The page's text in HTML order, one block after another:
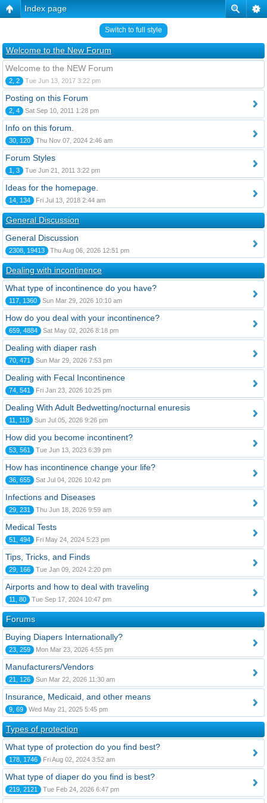
Index page
Switch to full style
Welcome to the New Forum
Welcome to the NEW Forum
2, 2 Tue Jun 13, 2017 3:22 pm
Posting on this Forum
2, 4 Sat Sep 10, 2011 1:28 pm
Info on this forum.
30, 120 Thu Nov 07, 2024 2:46 am
Forum Styles
1, 3 Tue Jun 21, 2011 3:22 pm
Ideas for the homepage.
14, 134 Fri Jul 13, 2018 2:44 am
General Discussion
General Discussion
2308, 19413 Thu Aug 06, 2026 12:51 pm
Dealing with incontinence
What type of incontinence do you have?
117, 1360 Sun Mar 29, 2026 10:10 am
How do you deal with your incontinence?
659, 4884 Sat May 02, 2026 8:18 pm
Dealing with diaper rash
70, 471 Sun Mar 29, 2026 7:53 pm
Dealing with Fecal Incontinence
74, 541 Fri Jan 23, 2026 10:25 pm
Dealing With Adult Bedwetting/nocturnal enuresis
11, 118 Sun Jul 05, 2026 9:26 pm
How did you become incontinent?
53, 561 Tue Jun 13, 2023 6:39 pm
How has incontinence change your life?
36, 655 Sat Jul 04, 2026 10:42 pm
Infections and Diseases
29, 231 Thu Jun 18, 2026 9:59 am
Medical Tests
51, 494 Fri May 24, 2024 5:23 pm
Tips, Tricks, and Finds
29, 166 Tue Jan 09, 2024 2:20 pm
Airports and how to deal with traveling
11, 80 Tue Sep 17, 2024 10:47 pm
Forums
Buying Diapers Internationally?
23, 259 Mon Mar 23, 2026 4:55 pm
Manufacturers/Vendors
21, 126 Sun Mar 22, 2026 11:30 am
Insurance, Medicaid, and other means
9, 69 Wed May 21, 2025 5:45 pm
Types of protection
What type of protection do you find best?
178, 1746 Fri Aug 02, 2024 3:52 am
What type of diaper do you find is best?
219, 2121 Tue Feb 24, 2026 6:47 pm